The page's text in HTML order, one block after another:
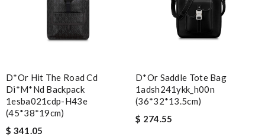
D*or Hit The Road Cd
Di*m*nd Backpack
1esba021cdp-H43e
(45*38*19cm)
$ 341.05
D*or Saddle Tote Bag
1adsh241ykk_h00n
(36*32*13.5cm)
$ 274.55